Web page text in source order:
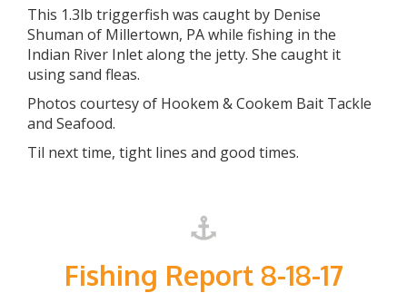
This 1.3lb triggerfish was caught by Denise
Shuman of Millertown, PA while fishing in the
Indian River Inlet along the jetty. She caught it
using sand fleas.
Photos courtesy of Hookem & Cookem Bait Tackle
and Seafood.
Til next time, tight lines and good times.
Fishing Report 8-18-17